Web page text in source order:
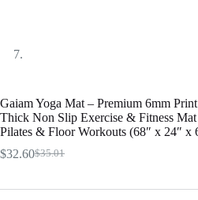
Gaiam Yoga Mat – Premium 6mm
Thick Non Slip Exercise & Fitness
Pilates & Floor Workouts (68″ x 24″ x
$35.01
$32.60